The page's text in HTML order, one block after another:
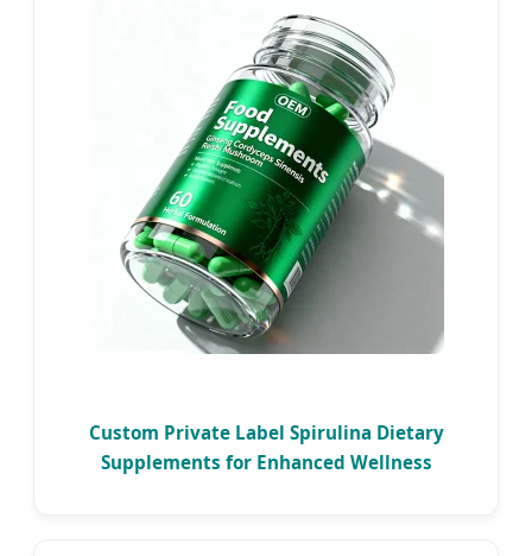
Custom Private Label Spirulina Dietary
Supplements for Enhanced Wellness